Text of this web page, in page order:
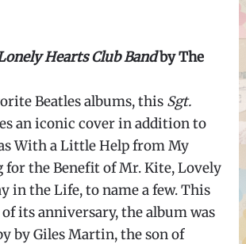
Hearts Club Bandby The
Beatles albums, this Sgt.
an iconic cover in addition to
With a Little Help from My
for the Benefit of Mr. Kite, Lovely
in the Life, to name a few. This
its anniversary, the album was
by Giles Martin, the son of